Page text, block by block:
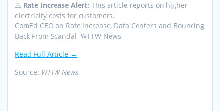
⚠️ Rate Increase Alert: This article reports on higher
electricity costs for customers.
ComEd CEO on Rate Increase, Data Centers and Bouncing
Back From Scandal WTTW News
Read Full Article →
Source: WTTW News